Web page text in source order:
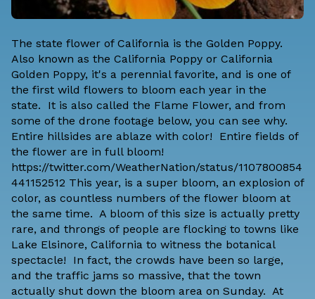
The state flower of California is the Golden Poppy.
Also known as the California Poppy or California
Golden Poppy, it's a perennial favorite, and is one of
the first wild flowers to bloom each year in the
state. It is also called the Flame Flower, and from
some of the drone footage below, you can see why.
Entire hillsides are ablaze with color! Entire fields of
the flower are in full bloom!
https://twitter.com/WeatherNation/status/1107800854
441152512 This year, is a super bloom, an explosion of
color, as countless numbers of the flower bloom at
the same time. A bloom of this size is actually pretty
rare, and throngs of people are flocking to towns like
Lake Elsinore, California to witness the botanical
spectacle! In fact, the crowds have been so large,
and the traffic jams so massive, that the town
actually shut down the bloom area on Sunday. At